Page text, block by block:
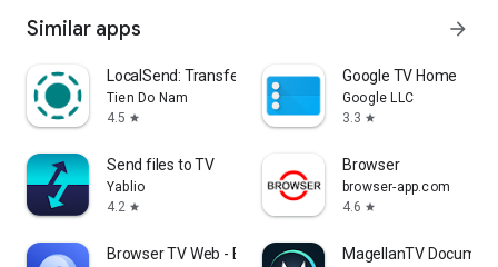
Similar apps arrow_forward
LocalSend: Transfer Files
Tien Do Nam
4.5 star
Google TV Home
Google LLC
3.3 star
Send files to TV
Yablio
4.2 star
Browser
browser-app.com
4.6 star
Browser TV Web - BrowseHere MagellanTV